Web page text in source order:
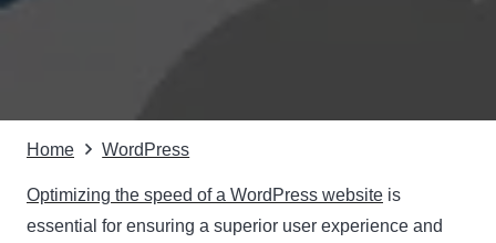
Home WordPress
Optimizing the speed of a WordPress website is
essential for ensuring a superior user experience and